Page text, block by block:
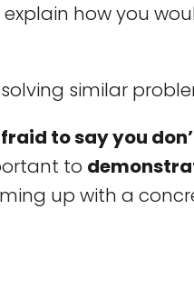
how you
similar
to say you
to
up with a